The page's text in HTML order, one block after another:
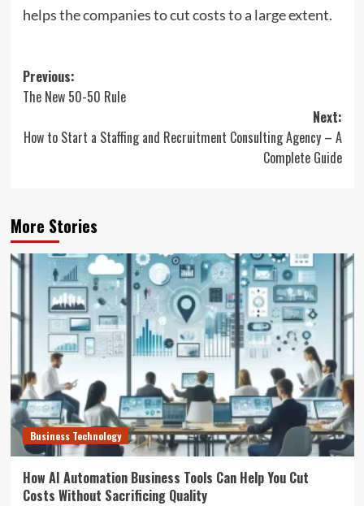
helps the companies to cut costs to a large extent.
Post
navigation
Previous:
The New 50-50 Rule
Next:
How to Start a Staffing and Recruitment Consulting Agency – A
Complete Guide
More Stories
Business Technology
How AI Automation Business Tools Can Help You Cut
Costs Without Sacrificing Quality